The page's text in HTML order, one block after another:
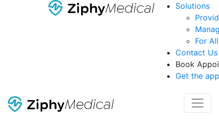
Solutions
For
Contact Us
Book
Get the app